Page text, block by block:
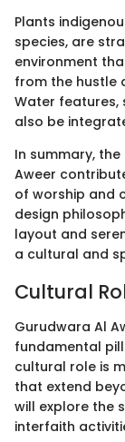
Plants
species, are
environment
from the hustle
Water features,
also be
In summary,
Aweer
of worship and
design
layout and
a cultural and
Cultural
Gurudwara Al
fundamental
cultural role is
that extend
will explore the
interfaith